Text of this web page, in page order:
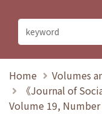
Home
Volumes
《Journal of
Volume 19, Number